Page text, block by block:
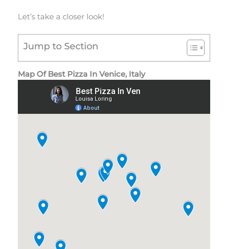
Let’s take a closer look!
Jump to Section
Map Of Best Pizza In Venice, Italy